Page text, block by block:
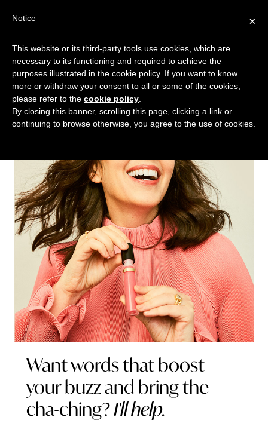
main
content
footer
TALKING
SHRIMP
copywriting.
jumbo
style.
Menu
Want words that boost
your buzz and bring the
cha-ching?I'll help.
×
Notice
This website or its third-party tools use cookies, which are
necessary to its functioning and required to achieve the
purposes illustrated in the cookie policy. If you want to know
more or withdraw your consent to all or some of the cookies,
please refer to the cookie policy
By closing this banner, scrolling this page, clicking a link or
continuing to browse otherwise, you agree to the use of cookies.